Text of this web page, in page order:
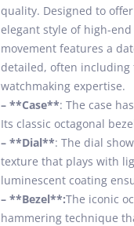
quality. Designed to
elegant style of high-
movement features a
detailed, often including
watchmaking expertise.
– **Case**: The case
Its classic octagonal
– **Dial**: The dial
texture that plays with
luminescent coating
– **Bezel**:The iconic
hammering technique